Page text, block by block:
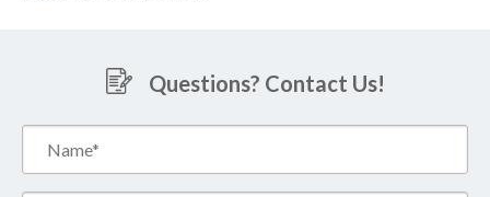
Questions? Contact Us!